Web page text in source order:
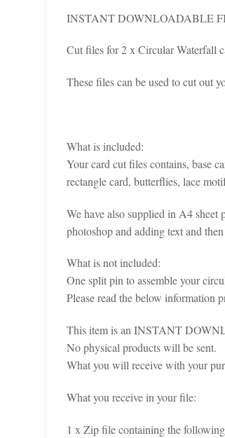
INSTANT DOWNLOADABLE
Cut files for 2 x Circular Waterfall
These files can be used to cut out
What is included:
Your card cut files contains, base
rectangle card, butterflies, lace
We have also supplied in A4
photoshop and adding text and
What is not included:
One split pin to assemble your
Please read the below information
This item is an INSTANT
No physical products will be sent.
What you will receive with your
What you receive in your file:
1 x Zip file containing the